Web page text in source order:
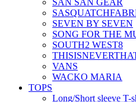
SAN SAN GEAR
SEVEN BY SEVEN
SONG FOR THE
SOUTH2 WEST8
VANS
WACKO MARIA
TOPS
Long/Short sleeve T-